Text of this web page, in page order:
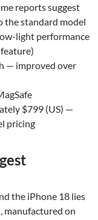
reports suggest
the standard model
light performance
— improved over
$799 (US) —
pricing
the iPhone 18 lies
, manufactured on